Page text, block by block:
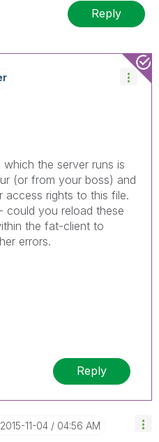
Reply
the server runs is
(or from your boss) and
access rights to this file.
could you reload these
the fat-client to
errors.
Reply
‎2015-11-04 04:56 AM